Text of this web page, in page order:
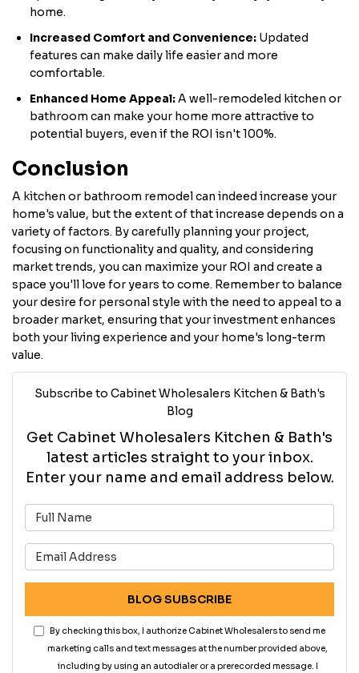
home.
Increased Comfort and Convenience: Updated
features can make daily life easier and more
comfortable.
Enhanced Home Appeal:A well-remodeled kitchen or
bathroom can make your home more attractive to
potential buyers, even if the ROI isn't 100%.
Conclusion
A kitchen or bathroom remodel can indeed increase your
home's value, but the extent of that increase depends on a
variety of factors. By carefully planning your project,
focusing on functionality and quality, and considering
market trends, you can maximize your ROI and create a
space you'll love for years to come. Remember to balance
your desire for personal style with the need to appeal to a
broader market, ensuring that your investment enhances
both your living experience and your home's long-term
value.
Subscribe to Cabinet Wholesalers Kitchen & Bath's
Blog
Get Cabinet Wholesalers Kitchen & Bath's
latest articles straight to your inbox.
Enter your name and email address below.
BLOG SUBSCRIBE
By checking this box, I authorize Cabinet Wholesalers to send me
marketing calls and text messages at the number provided above,
including by using an autodialer or a prerecorded message. I